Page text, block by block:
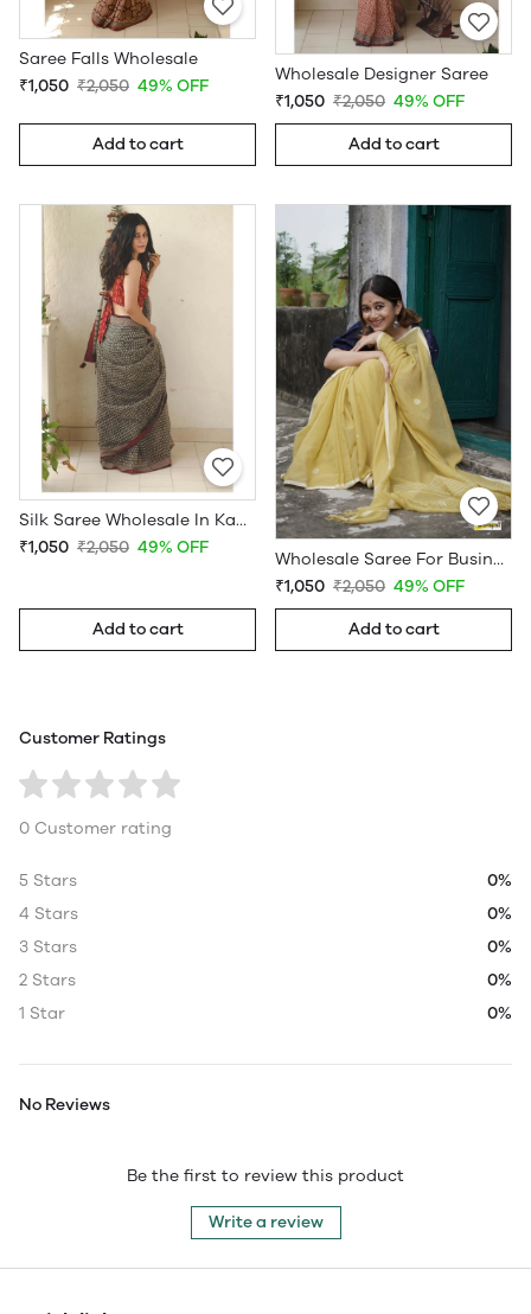
Saree Falls Wholesale
₹1,050 ₹2,050 49% OFF
Add to cart
Wholesale Designer Saree
₹1,050 ₹2,050 49% OFF
Add to cart
Silk Saree Wholesale In Kanchipuram
₹1,050 ₹2,050 49% OFF
Add to cart
Wholesale Saree For Business
₹1,050 ₹2,050 49% OFF
Add to cart
Customer Ratings
0 Customer rating
5 Stars
0%
4 Stars
0%
3 Stars
0%
2 Stars
0%
1 Star
0%
No Reviews
Be the first to review this product
Write a review